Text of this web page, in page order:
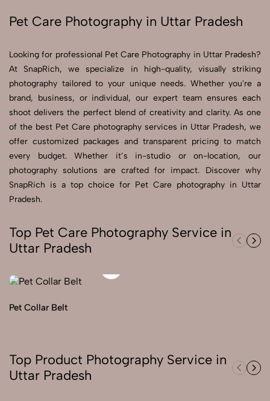
Pet Care Photography in Uttar Pradesh
Looking for professional Pet Care Photography in Uttar Pradesh?
At SnapRich, we specialize in high-quality, visually striking
photography tailored to your unique needs. Whether you're a
brand, business, or individual, our expert team ensures each
shoot delivers the perfect blend of creativity and clarity. As one
of the best Pet Care photography services in Uttar Pradesh, we
offer customized packages and transparent pricing to match
every budget. Whether it’s in-studio or on-location, our
photography solutions are crafted for impact. Discover why
SnapRich is a top choice for Pet Care photography in Uttar
Pradesh.
Top Pet Care Photography Service in
Uttar Pradesh
Pet Collar Belt
Top Product Photography Service in
Uttar Pradesh
Send Enquiry
Send Enquiry
Let's Chat
Let's Chat